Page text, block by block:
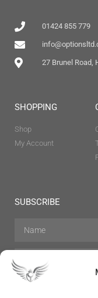
01424 855 779
27 Brunel Road,
SHOPPING
Shop
My Account
SUBSCRIBE